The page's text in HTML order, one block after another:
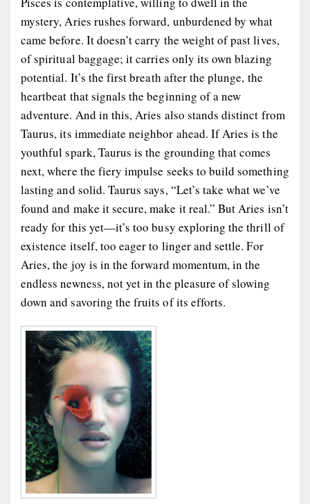
mystery, Aries rushes forward, unburdened by what
came before. It doesn’t carry the weight of past lives,
of spiritual baggage; it carries only its own blazing
potential. It’s the first breath after the plunge, the
heartbeat that signals the beginning of a new
adventure. And in this, Aries also stands distinct from
Taurus, its immediate neighbor ahead. If Aries is the
youthful spark, Taurus is the grounding that comes
next, where the fiery impulse seeks to build something
lasting and solid. Taurus says, “Let’s take what we’ve
found and make it secure, make it real.” But Aries isn’t
ready for this yet—it’s too busy exploring the thrill of
existence itself, too eager to linger and settle. For
Aries, the joy is in the forward momentum, in the
endless newness, not yet in the pleasure of slowing
down and savoring the fruits of its efforts.